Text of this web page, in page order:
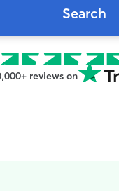
Search
reviews on